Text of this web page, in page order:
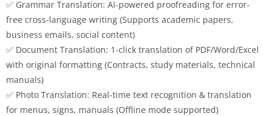
✅ Grammar Translation: AI-powered proofreading for error-
free cross-language writing (Supports academic papers,
business emails, social content)
✅ Document Translation: 1-click translation of PDF/Word/Excel
with original formatting (Contracts, study materials, technical
manuals)
✅ Photo Translation: Real-time text recognition & translation
for menus, signs, manuals (Offline mode supported)